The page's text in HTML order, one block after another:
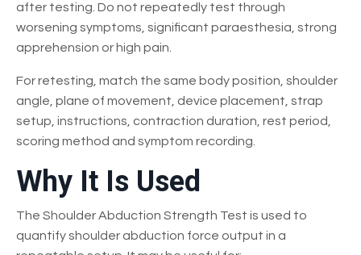
after testing. Do not repeatedly test through
worsening symptoms, significant paraesthesia, strong
apprehension or high pain.
For retesting, match the same body position, shoulder
angle, plane of movement, device placement, strap
setup, instructions, contraction duration, rest period,
scoring method and symptom recording.
Why It Is Used
The Shoulder Abduction Strength Test is used to
quantify shoulder abduction force output in a